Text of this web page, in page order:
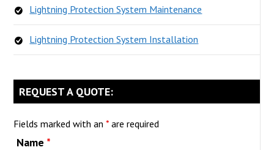
Lightning Protection System Maintenance
Lightning Protection System Installation
REQUEST A QUOTE:
Fields marked with an* are required
Name *